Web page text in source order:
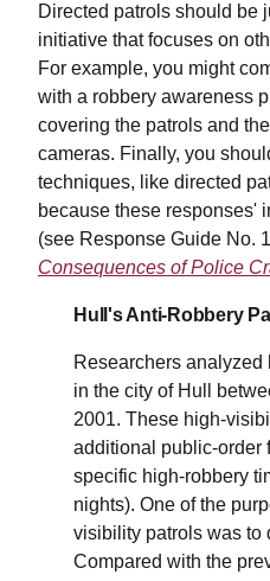
Directed patrols should be
initiative that focuses on
For example, you might
with a robbery awareness
covering the patrols and
cameras. Finally, you
techniques, like directed
because these responses'
(see Response Guide No.
Consequences of Police
Hull's Anti-Robbery
Researchers
in the city of Hull
2001. These high-
additional public-order
specific high-robbery
nights). One of the
visibility patrols was to
Compared with the